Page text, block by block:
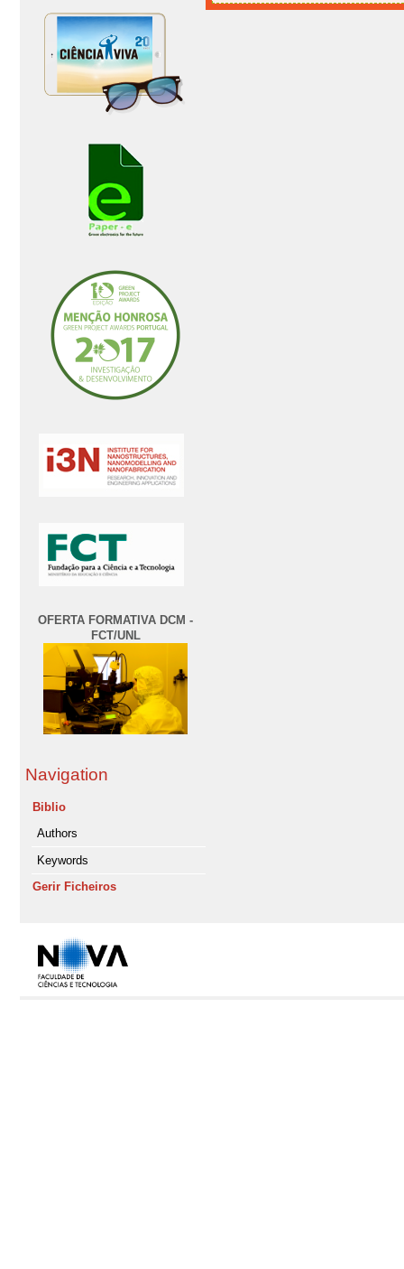
OFERTA FORMATIVA DCM -
FCT/UNL
Navigation
Biblio
Authors
Keywords
Gerir Ficheiros